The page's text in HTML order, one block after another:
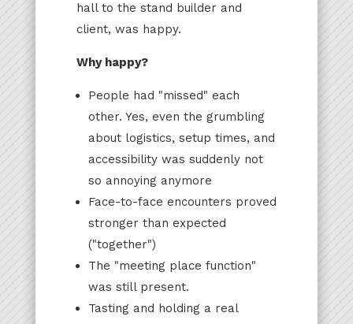
hall to the stand builder and
client, was happy.
Why happy?
People had "missed" each
other. Yes, even the grumbling
about logistics, setup times, and
accessibility was suddenly not
so annoying anymore
Face-to-face encounters proved
stronger than expected
("together")
The "meeting place function"
was still present.
Tasting and holding a real